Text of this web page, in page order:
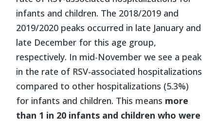
infants and children. The 2018/2019 and
2019/2020 peaks occurred in late January and
late December for this age group,
respectively. In mid-November we see a peak
in the rate of RSV-associated hospitalizations
compared to other hospitalizations (5.3%)
for infants and children. This means more
than 1 in 20 infants and children who were